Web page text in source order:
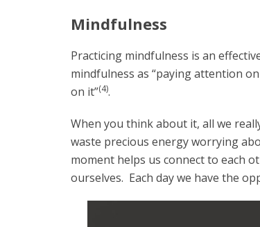
Mindfulness
Practicing mindfulness is an
mindfulness as “paying attention
on it”(4).
When you think about it, all we
waste precious energy worrying
moment helps us connect to each
ourselves. Each day we have the